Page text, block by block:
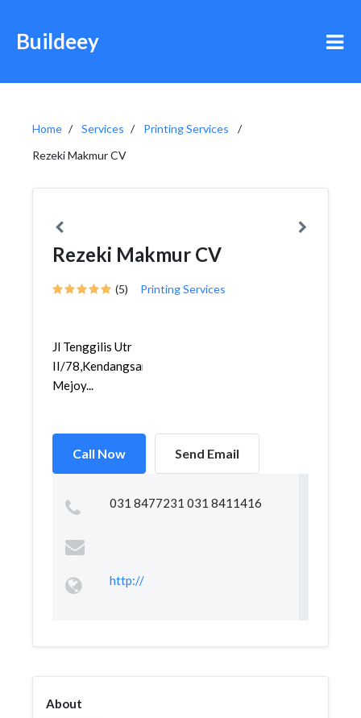
Buildeey
Home Services
Printing Services
Rezeki Makmur CV
Rezeki Makmur CV
(5) Printing Services
Jl Tenggilis Utr
II/78,Kendangsari,Tenggilis
Mejoy...
Call Now Send Email
031 8477231 031 8411416
http://
About